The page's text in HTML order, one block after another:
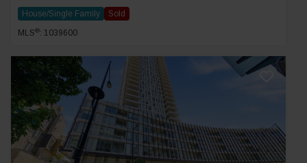
House/Single Family
Sold
MLS®: 1039600